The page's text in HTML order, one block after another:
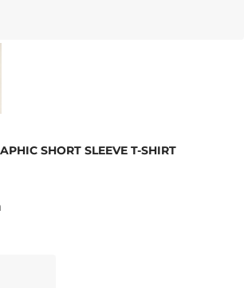
SHORT SLEEVE T-SHIRT